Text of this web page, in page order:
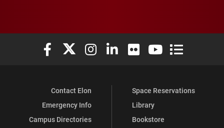
Elon University Facebook
Elon University X (formerly Twitter)
Elon University Instagram
Elon University LinkedIn
Elon University Flickr
Elon University
Elon
Contact Elon
Emergency Info
Campus Directories
Space Reservations
Library
Bookstore